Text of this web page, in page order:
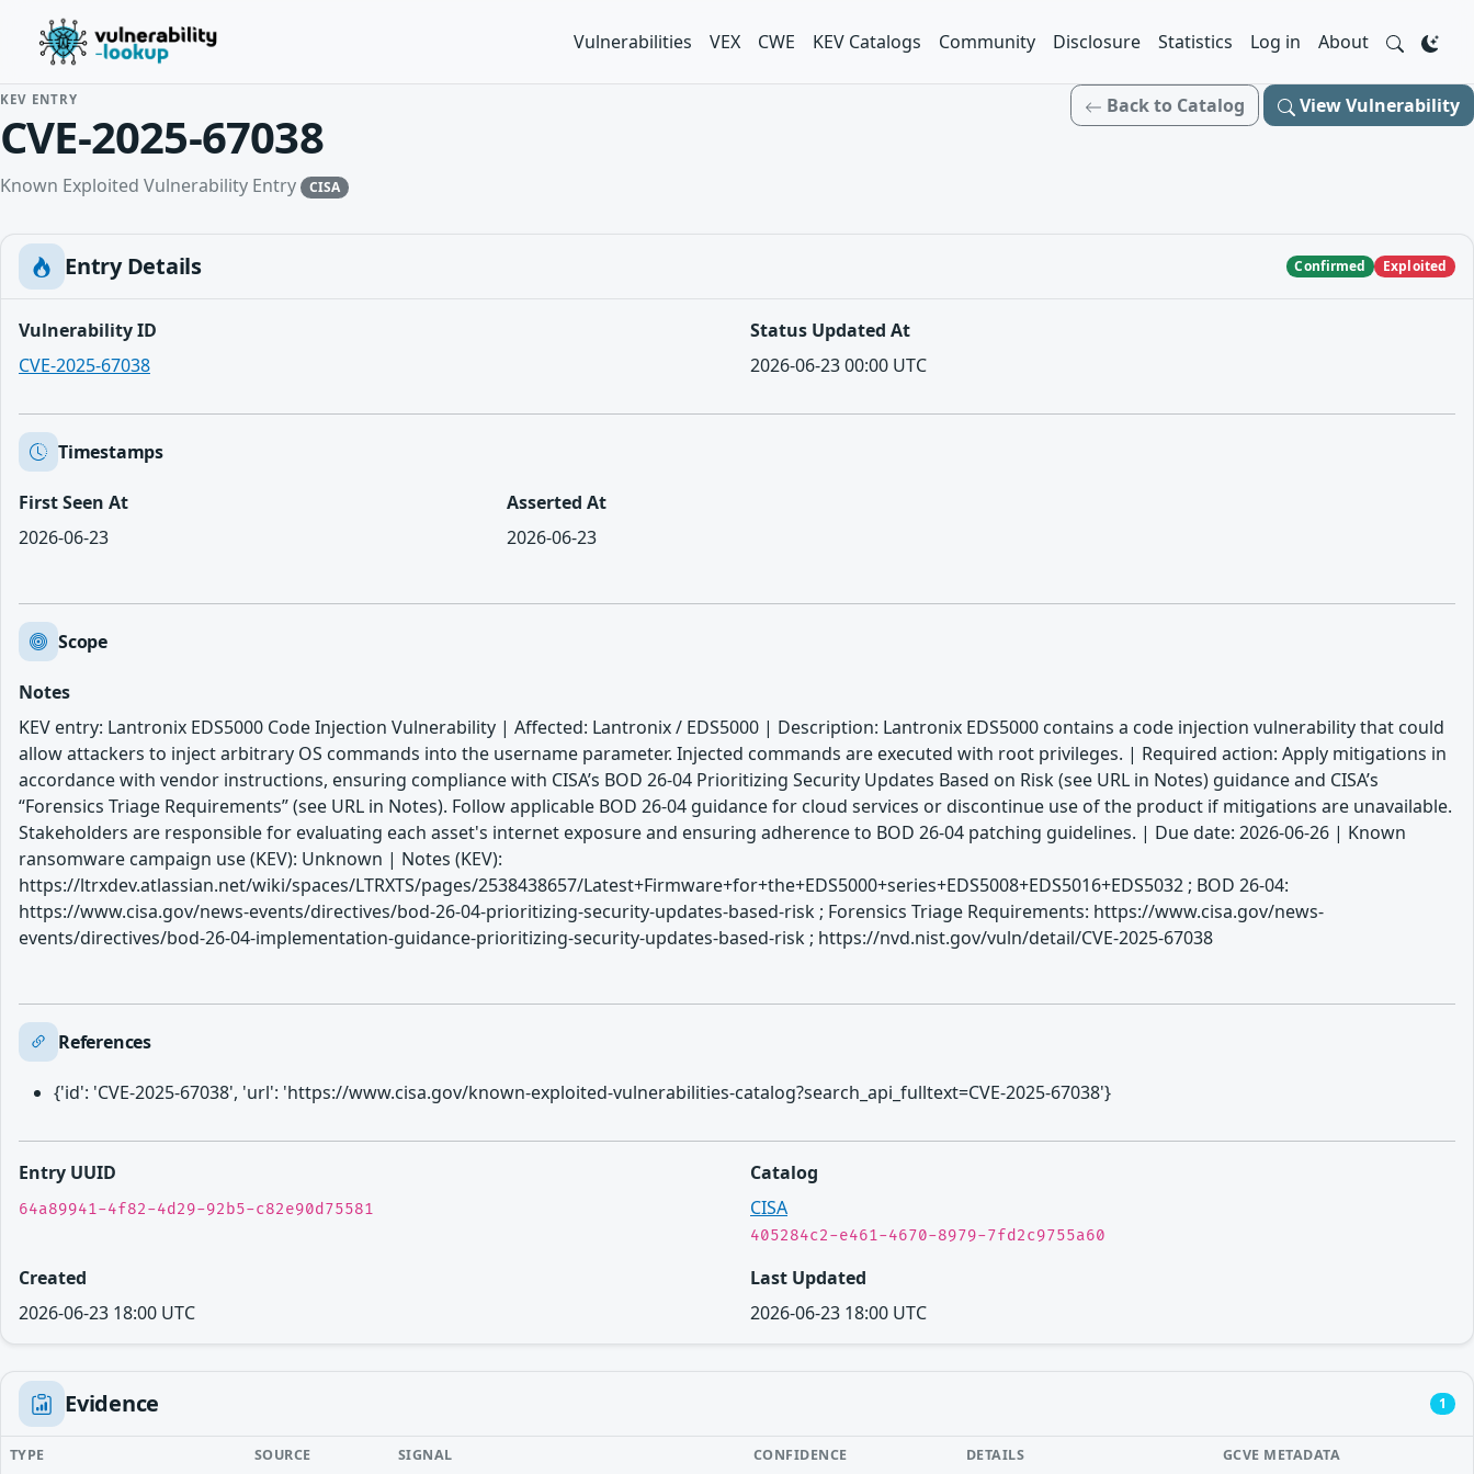
Vulnerabilities VEX CWE KEV Catalogs Community Disclosure Statistics Log in About
KEV ENTRY
CVE-2025-67038
Known Exploited Vulnerability Entry CISA
Back to Catalog View Vulnerability
Entry Details Confirmed Exploited
Vulnerability ID
CVE-2025-67038
Status Updated At
2026-06-23 00:00 UTC
Timestamps
First Seen At
2026-06-23
Asserted At
2026-06-23
Scope
Notes
KEV entry: Lantronix EDS5000 Code Injection Vulnerability | Affected: Lantronix / EDS5000 | Description: Lantronix EDS5000 contains a code injection vulnerability that could
allow attackers to inject arbitrary OS commands into the username parameter. Injected commands are executed with root privileges. | Required action: Apply mitigations in
accordance with vendor instructions, ensuring compliance with CISA’s BOD 26-04 Prioritizing Security Updates Based on Risk (see URL in Notes) guidance and CISA’s
“Forensics Triage Requirements” (see URL in Notes). Follow applicable BOD 26-04 guidance for cloud services or discontinue use of the product if mitigations are unavailable.
Stakeholders are responsible for evaluating each asset's internet exposure and ensuring adherence to BOD 26-04 patching guidelines. | Due date: 2026-06-26 | Known
ransomware campaign use (KEV): Unknown | Notes (KEV):
https://ltrxdev.atlassian.net/wiki/spaces/LTRXTS/pages/2538438657/Latest+Firmware+for+the+EDS5000+series+EDS5008+EDS5016+EDS5032 ; BOD 26-04:
https://www.cisa.gov/news-events/directives/bod-26-04-prioritizing-security-updates-based-risk ; Forensics Triage Requirements: https://www.cisa.gov/news-
events/directives/bod-26-04-implementation-guidance-prioritizing-security-updates-based-risk ; https://nvd.nist.gov/vuln/detail/CVE-2025-67038
References
{'id': 'CVE-2025-67038', 'url': 'https://www.cisa.gov/known-exploited-vulnerabilities-catalog?search_api_fulltext=CVE-2025-67038'}
Entry UUID
64a89941-4f82-4d29-92b5-c82e90d75581
Catalog
CISA
405284c2-e461-4670-8979-7fd2c9755a60
Created
2026-06-23 18:00 UTC
Last Updated
2026-06-23 18:00 UTC
Evidence 1
TYPE SOURCE SIGNAL CONFIDENCE DETAILS GCVE METADATA